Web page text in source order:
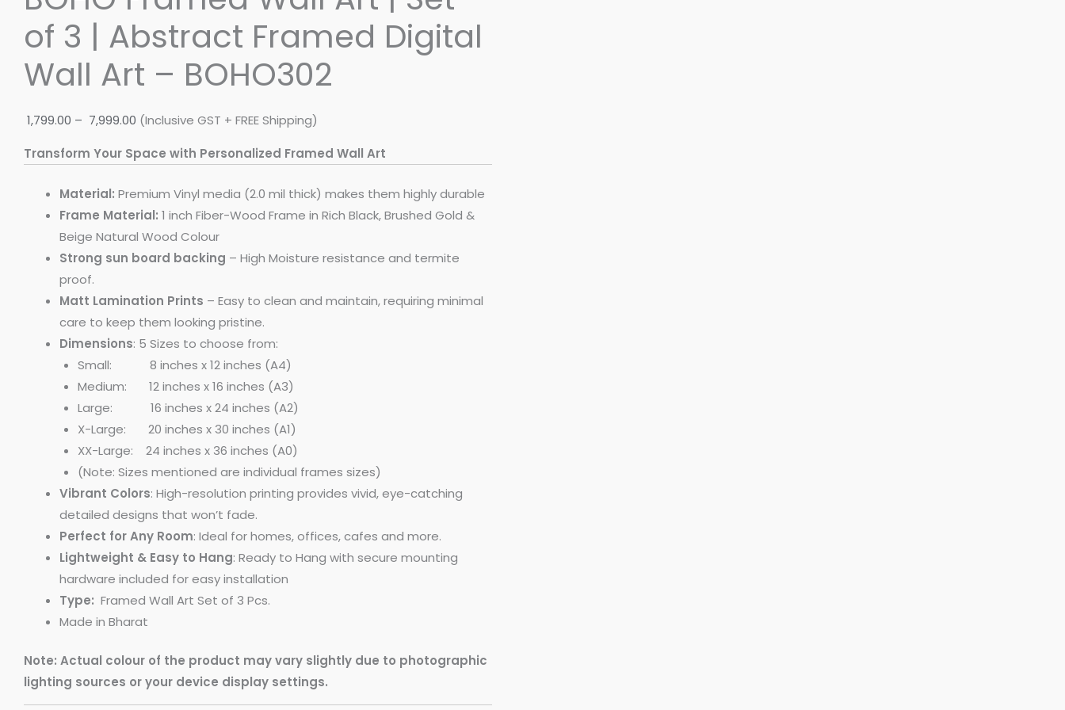
of 3 | Abstract Framed Digital
Wall Art – BOHO302
1,799.00 – 7,999.00 (Inclusive GST + FREE Shipping)
Transform Your Space with Personalized Framed Wall Art
Material: Premium Vinyl media (2.0 mil thick) makes them highly durable
Frame Material: 1 inch Fiber-Wood Frame in Rich Black, Brushed Gold &
Beige Natural Wood Colour
Strong sun board backing – High Moisture resistance and termite
proof.
Matt Lamination Prints – Easy to clean and maintain, requiring minimal
care to keep them looking pristine.
Dimensions: 5 Sizes to choose from:
Small: 8 inches x 12 inches (A4)
Medium: 12 inches x 16 inches (A3)
Large: 16 inches x 24 inches (A2)
X-Large: 20 inches x 30 inches (A1)
XX-Large: 24 inches x 36 inches (A0)
(Note: Sizes mentioned are individual frames sizes)
Vibrant Colors: High-resolution printing provides vivid, eye-catching
detailed designs that won’t fade.
Perfect for Any Room: Ideal for homes, offices, cafes and more.
Lightweight & Easy to Hang: Ready to Hang with secure mounting
hardware included for easy installation
Type: Framed Wall Art Set of 3 Pcs.
Made in Bharat
Note: Actual colour of the product may vary slightly due to photographic
lighting sources or your device display settings.